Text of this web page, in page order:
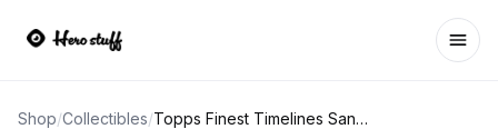
Shop/Collectibles/ Topps Finest Timelines Sandy Koufax Baseball Card